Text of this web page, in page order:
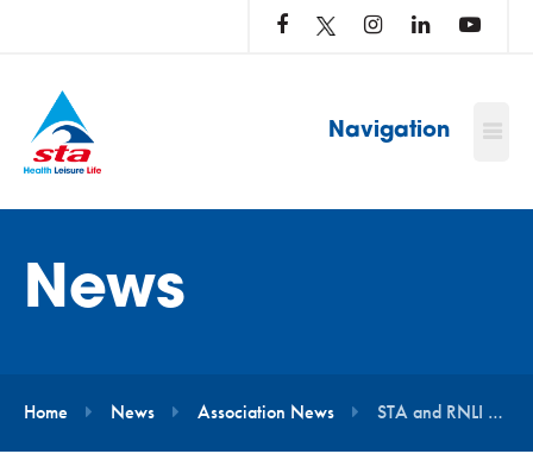
Navigation
News
Home News Association News STA and RNLI Announce New Partnership to Promote Water Safety Education